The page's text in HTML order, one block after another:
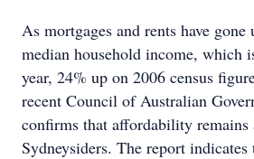
As mortgages and rents have gone
median household income, which
year, 24% up on 2006 census
recent Council of Australian
confirms that affordability remains
Sydneysiders. The report